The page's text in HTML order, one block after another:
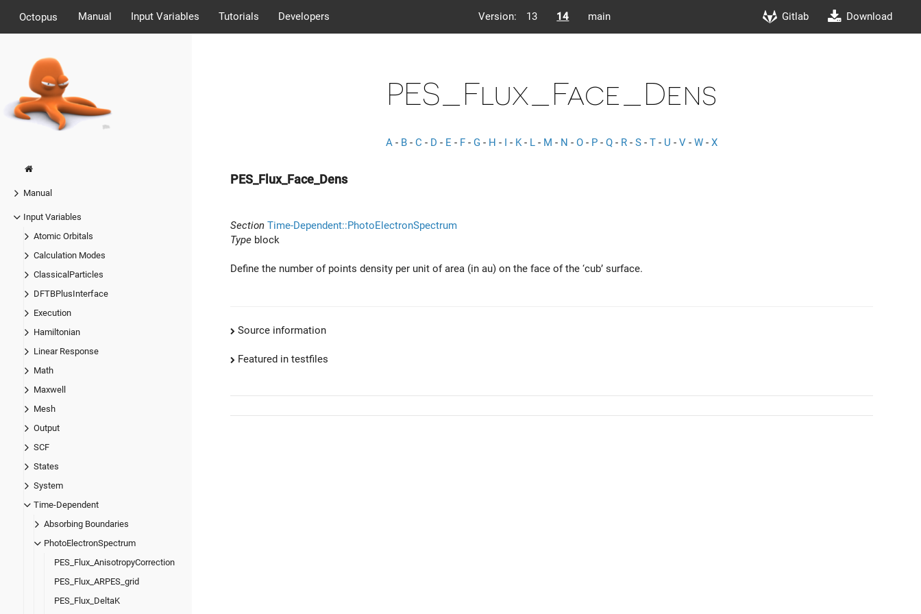
Octopus Manual Input Variables Tutorials Developers Version: 13 14 main Gitlab Download
Manual
Input Variables
Atomic Orbitals
Calculation Modes
ClassicalParticles
DFTBPlusInterface
Execution
Hamiltonian
Linear Response
Math
Maxwell
Mesh
Output
SCF
States
System
Time-Dependent
Absorbing Boundaries
PhotoElectronSpectrum
PES_Flux_AnisotropyCorrection
PES_Flux_ARPES_grid
PES_Flux_DeltaK
PES_Flux_Face_Dens
A - B - C - D - E - F - G - H - I - K- L - M - N - O - P - Q - R - S - T - U - V - W - X
PES_Flux_Face_Dens
Section Time-Dependent::PhotoElectronSpectrum
Type block
Define the number of points density per unit of area (in au) on the face of the ‘cub’ surface.
Source information
Featured in testfiles